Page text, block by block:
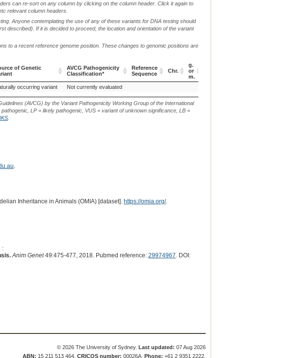
can re-sort on any column by clicking on the column header. Click it again to
relevant column headers.
Anyone contemplating the use of any of these variants for DNA testing should
described). If it is decided to proceed, the location and orientation of the variant
to a recent reference genome position. These changes to genomic positions are
of Genetic
AVCG Pathogenicity
Classification*
Reference
Sequence
Chr.
g.
or
m.
of Genetic
AVCG Pathogenicity
Classification*
m.
occurring variant Not currently evaluated
(AVCG) by the Variant Pathogenicity Working Group of the International
LP = likely pathogenic, VUS = variant of unknown significance, LB =
.
.
Inheritance in Animals (OMIA) [dataset]. https://omia.org/.
:
Anim Genet49:475-477, 2018. Pubmed reference: 29974967 . DOI:
© 2026 The University of Sydney. Last updated: 07 Aug 2026
ABN: 15 211 513 464.CRICOS number: 00026A.Phone: +61 2 9351 2222.